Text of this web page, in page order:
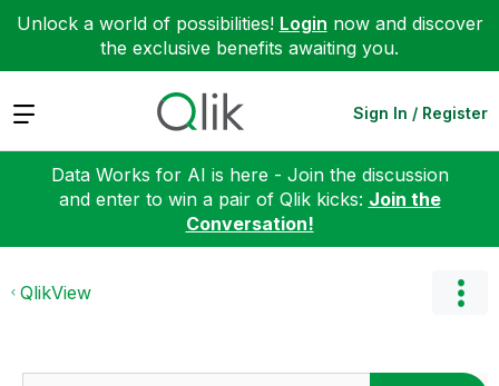
Unlock a world of possibilities! Login now and discover
the exclusive benefits awaiting you.
Expand Sign In / Register
Data Works for AI is here - Join the discussion
and enter to win a pair of Qlik kicks: Join the
Conversation!
QlikView